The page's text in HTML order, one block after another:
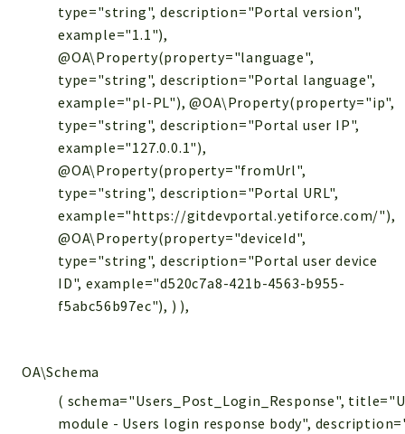
type="string", description="Portal version",
example="1.1"),
@OA\Property(property="language",
type="string", description="Portal language",
example="pl-PL"), @OA\Property(property="ip",
type="string", description="Portal user IP",
example="127.0.0.1"),
@OA\Property(property="fromUrl",
type="string", description="Portal URL",
example="https://gitdevportal.yetiforce.com/"),
@OA\Property(property="deviceId",
type="string", description="Portal user device
ID", example="d520c7a8-421b-4563-b955-
f5abc56b97ec"), ) ),
OA\Schema
( schema="Users_Post_Login_Response",
module - Users login response body",